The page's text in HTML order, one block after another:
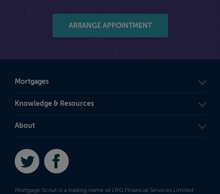
ARRANGE APPOINTMENT
Mortgages
Knowledge & Resources
About
Twitter
Mortgage Scout is a trading name of LRG Financial Services Limited